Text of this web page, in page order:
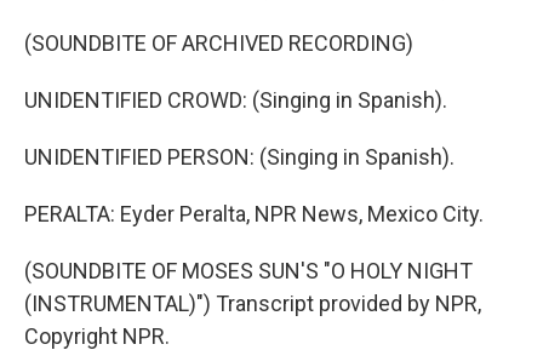
(SOUNDBITE OF ARCHIVED RECORDING)
UNIDENTIFIED CROWD: (Singing in Spanish).
UNIDENTIFIED PERSON: (Singing in Spanish).
PERALTA: Eyder Peralta, NPR News, Mexico City.
(SOUNDBITE OF MOSES SUN'S "O HOLY NIGHT
(INSTRUMENTAL)") Transcript provided by NPR,
Copyright NPR.